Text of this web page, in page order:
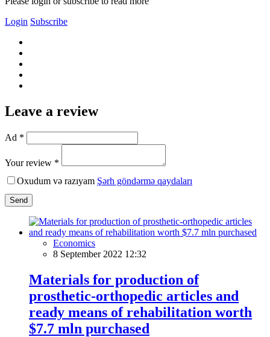
Login Subscribe
Leave a review
Ad *
Your review *
Oxudum və razıyam Şərh göndərmə qaydaları
Send
Economics
8 September 2022 12:32
Materials for production of
prosthetic-orthopedic articles and
ready means of rehabilitation worth
$7.7 mln purchased